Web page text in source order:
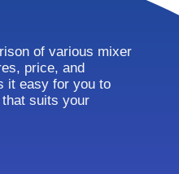
of various mixer
price, and
it easy for you to
suits your